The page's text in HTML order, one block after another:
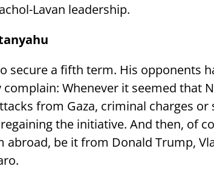
Lavan leadership.
secure a fifth term. His opponents
Whenever it seemed that
from Gaza, criminal charges or
the initiative. And then, of
abroad, be it from Donald Trump,